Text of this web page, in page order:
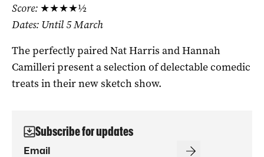
Score: ★★★★½
Dates: Until 5 March
The perfectly paired Nat Harris and Hannah
Camilleri present a selection of delectable comedic
treats in their new sketch show.
Subscribe for updates